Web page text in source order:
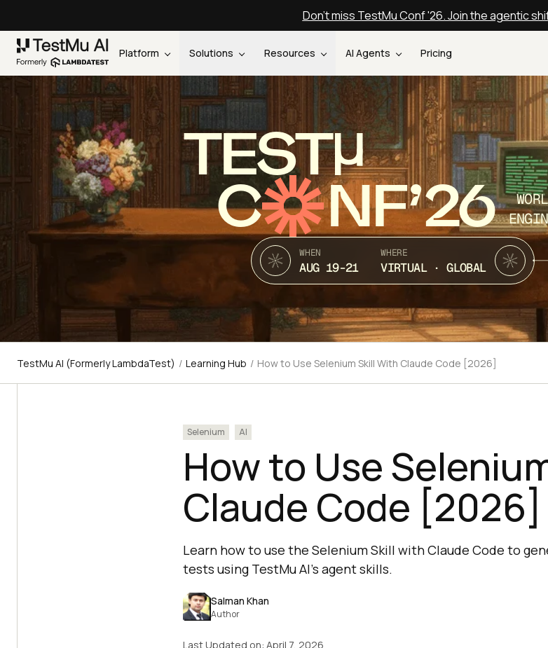
Don't miss TestMu Conf '26. Join the agentic
Platform Solutions Resources AI Agents Pricing
TEST
C NF’26
WHEN
AUG 19-21
WHERE
VIRTUAL · GLOBAL
TestMu AI (Formerly LambdaTest) / Learning Hub / How to Use Selenium Skill With Claude Code [2026]
Selenium AI
How to Use
Claude Code [2026]
Learn how to use the Selenium Skill with Claude Code to
tests using TestMu AI's agent skills.
Salman Khan
Author
Last Updated on: April 7, 2026